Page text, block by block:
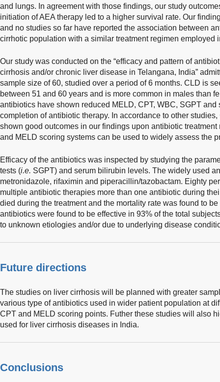
and lungs. In agreement with those findings, our study
initiation of AEA therapy led to a higher survival rate. Our
and no studies so far have reported the association between
cirrhotic population with a similar treatment regimen employed
Our study was conducted on the “efficacy and pattern of
cirrhosis and/or chronic liver disease in Telangana, India”
sample size of 60, studied over a period of 6 months. CLD is
between 51 and 60 years and is more common in males than
antibiotics have shown reduced MELD, CPT, WBC, SGPT
completion of antibiotic therapy. In accordance to other
shown good outcomes in our findings upon antibiotic
and MELD scoring systems can be used to widely assess the
Efficacy of the antibiotics was inspected by studying the
tests (i.e. SGPT) and serum bilirubin levels. The widely used
metronidazole, rifaximin and piperacillin/tazobactam. Eighty
multiple antibiotic therapies more than one antibiotic during
died during the treatment and the mortality rate was found to
antibiotics were found to be effective in 93% of the total
to unknown etiologies and/or due to underlying disease
Future directions
The studies on liver cirrhosis will be planned with greater
various type of antibiotics used in wider patient population at
CPT and MELD scoring points. Futher these studies will also
used for liver cirrhosis diseases in India.
Conclusions